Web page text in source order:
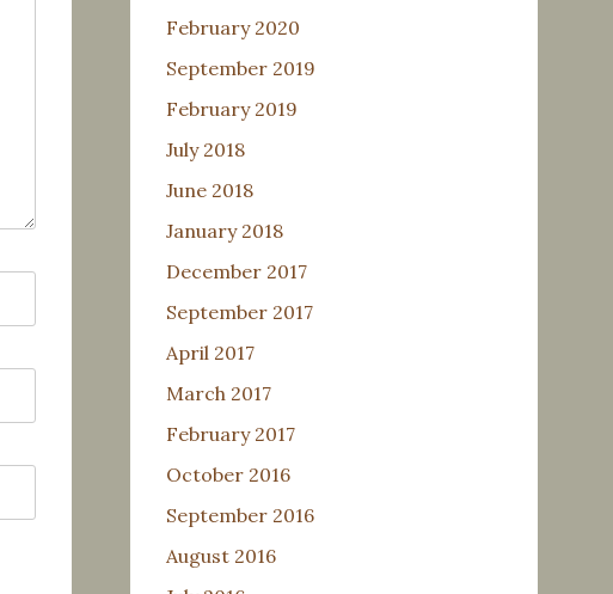
February 2020
September 2019
February 2019
July 2018
June 2018
January 2018
December 2017
September 2017
April 2017
March 2017
February 2017
October 2016
September 2016
August 2016